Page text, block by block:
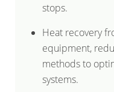
stops.
Heat recovery
equipment,
methods to
systems.